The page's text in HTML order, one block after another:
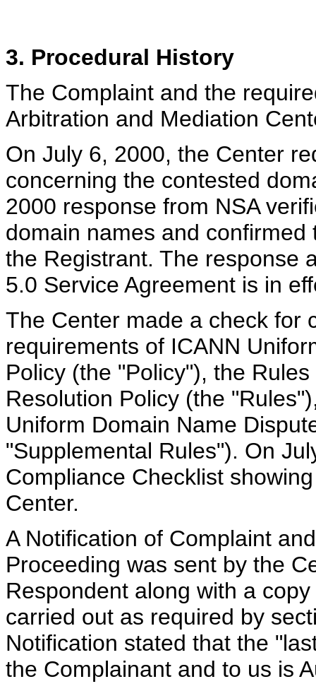
3. Procedural History
The Complaint and the
Arbitration and Mediation
On July 6, 2000, the Center
concerning the contested
2000 response from NSA
domain names and
the Registrant. The response
5.0 Service Agreement is in
The Center made a check for
requirements of ICANN
Policy (the "Policy"), the
Resolution Policy (the
Uniform Domain Name
"Supplemental Rules"). On
Compliance Checklist
Center.
A Notification of Complaint
Proceeding was sent by the
Respondent along with a
carried out as required by
Notification stated that the
the Complainant and to us is